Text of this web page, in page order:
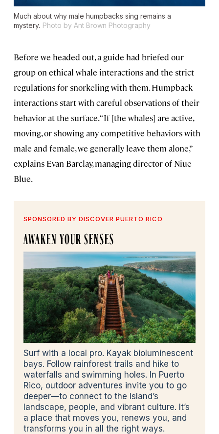
Much about why male humpbacks sing remains a
mystery. Photo by Ant Brown Photography
Before we headed out, a guide had briefed our
group on ethical whale interactions and the strict
regulations for snorkeling with them. Humpback
interactions start with careful observations of their
behavior at the surface. “If [the whales] are active,
moving, or showing any competitive behaviors with
male and female, we generally leave them alone,”
explains Evan Barclay, managing director of Niue
Blue.
SPONSORED BY DISCOVER PUERTO RICO
AWAKEN YOUR SENSES
Surf with a local pro. Kayak bioluminescent
bays. Follow rainforest trails and hike to
waterfalls and swimming holes. In Puerto
Rico, outdoor adventures invite you to go
deeper—to connect to the Island’s
landscape, people, and vibrant culture. It’s
a place that moves you, renews you, and
transforms you in all the right ways.